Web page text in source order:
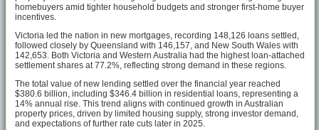
homebuyers amid tighter household budgets and stronger first-home buyer
incentives.
Victoria led the nation in new mortgages, recording 148,126 loans settled,
followed closely by Queensland with 146,157, and New South Wales with
142,653. Both Victoria and Western Australia had the highest loan-attached
settlement shares at 77.2%, reflecting strong demand in these regions.
The total value of new lending settled over the financial year reached
$380.6 billion, including $346.4 billion in residential loans, representing a
14% annual rise. This trend aligns with continued growth in Australian
property prices, driven by limited housing supply, strong investor demand,
and expectations of further rate cuts later in 2025.